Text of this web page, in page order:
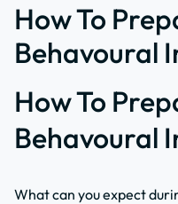
How To
Behavoural
How To
Behavoural
What can you expect